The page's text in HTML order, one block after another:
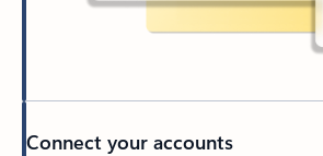
Connect your accounts